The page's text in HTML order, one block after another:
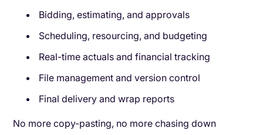
Bidding, estimating, and approvals
Scheduling, resourcing, and budgeting
Real-time actuals and financial tracking
File management and version control
Final delivery and wrap reports
No more copy-pasting, no more chasing down